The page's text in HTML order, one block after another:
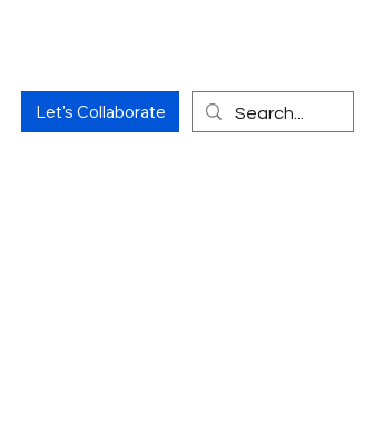
Let's Collaborate